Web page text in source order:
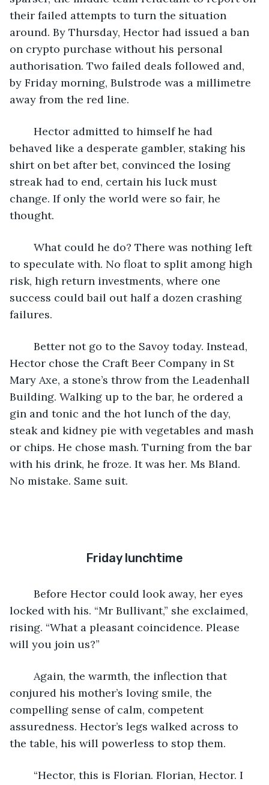
their failed attempts to turn the situation
around. By Thursday, Hector had issued a ban
on crypto purchase without his personal
authorisation. Two failed deals followed and,
by Friday morning, Bulstrode was a millimetre
away from the red line.
behaved like a desperate gambler, staking his
shirt on bet after bet, convinced the losing
streak had to end, certain his luck must
change. If only the world were so fair, he
thought.
to speculate with. No float to split among high
risk, high return investments, where one
success could bail out half a dozen crashing
failures.
Hector chose the Craft Beer Company in St
Mary Axe, a stone’s throw from the Leadenhall
Building. Walking up to the bar, he ordered a
gin and tonic and the hot lunch of the day,
steak and kidney pie with vegetables and mash
or chips. He chose mash. Turning from the bar
with his drink, he froze. It was her. Ms Bland.
No mistake. Same suit.
Friday lunchtime
locked with his. “Mr Bullivant,” she exclaimed,
rising. “What a pleasant coincidence. Please
will you join us?”
conjured his mother’s loving smile, the
compelling sense of calm, competent
assuredness. Hector’s legs walked across to
the table, his will powerless to stop them.